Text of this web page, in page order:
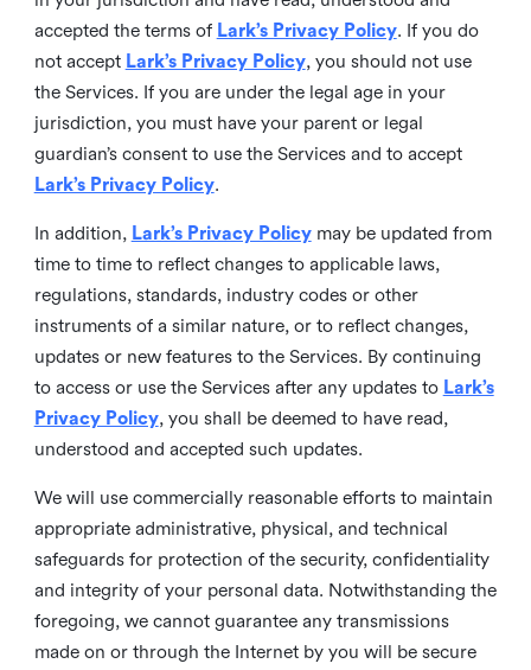
accepted the terms of Lark’s Privacy Policy. If you do
not accept Lark’s Privacy Policy, you should not use
the Services. If you are under the legal age in your
jurisdiction, you must have your parent or legal
guardian’s consent to use the Services and to accept
Lark’s Privacy Policy.
In addition, Lark’s Privacy Policymay be updated from
time to time to reflect changes to applicable laws,
regulations, standards, industry codes or other
instruments of a similar nature, or to reflect changes,
updates or new features to the Services. By continuing
to access or use the Services after any updates to Lark’s
Privacy Policy, you shall be deemed to have read,
understood and accepted such updates.
We will use commercially reasonable efforts to maintain
appropriate administrative, physical, and technical
safeguards for protection of the security, confidentiality
and integrity of your personal data. Notwithstanding the
foregoing, we cannot guarantee any transmissions
made on or through the Internet by you will be secure